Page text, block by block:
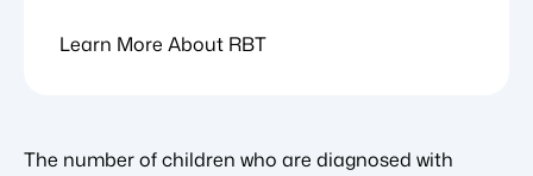
Learn More About RBT
The number of children who are diagnosed with